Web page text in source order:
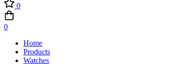
0
0
Home
Products
Watches